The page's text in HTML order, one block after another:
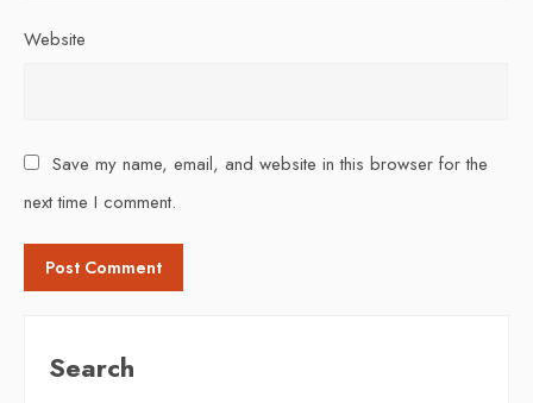
Website
Save my name, email, and website in this browser for the
next time I comment.
Search